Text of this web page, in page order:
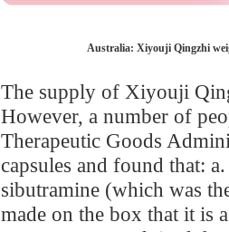
Australia: Xiyouji Qingzhi
The supply of Xiyouji
However, a number of
Therapeutic Goods
capsules and found that:
sibutramine (which was
made on the box that it is